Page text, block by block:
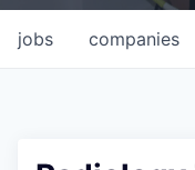
jobs companies